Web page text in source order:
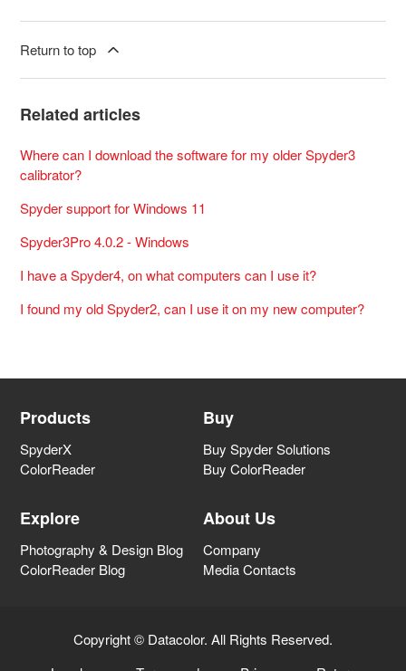
Return to top
Related articles
Where can I download the software for my older Spyder3
calibrator?
Spyder support for Windows 11
Spyder3Pro 4.0.2 - Windows
I have a Spyder4, on what computers can I use it?
I found my old Spyder2, can I use it on my new computer?
Products
SpyderX
ColorReader
Buy
Buy Spyder Solutions
Buy ColorReader
Explore
Photography & Design Blog
ColorReader Blog
About Us
Company
Media Contacts
Copyright © Datacolor. All Rights Reserved.